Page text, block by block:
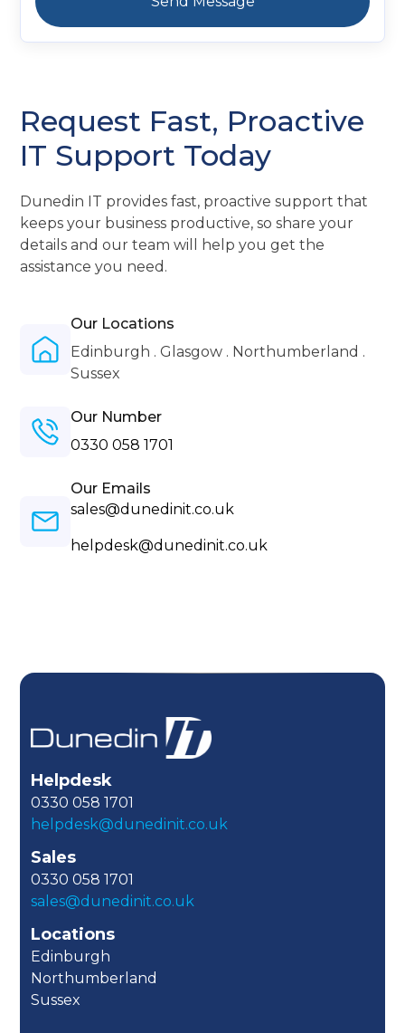
Request Fast, Proactive
IT Support Today
Dunedin IT provides fast, proactive support that
keeps your business productive, so share your
details and our team will help you get the
assistance you need.
Our Locations
Edinburgh . Glasgow . Northumberland .
Sussex
Our Number
0330 058 1701
Our Emails
sales@dunedinit.co.uk
helpdesk@dunedinit.co.uk
Helpdesk
0330 058 1701
helpdesk@dunedinit.co.uk
Sales
0330 058 1701
sales@dunedinit.co.uk
Locations
Edinburgh
Northumberland
Sussex